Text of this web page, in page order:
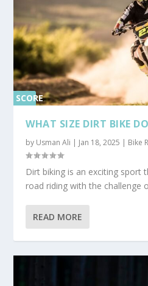
SCORE
WHAT SIZE DIRT BIKE
by Usman Ali | Jan 18, 2025 | Bike
Dirt biking is an exciting sport
road riding with the challenge
READ MORE